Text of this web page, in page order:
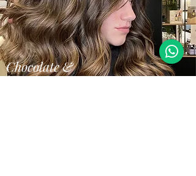
Chocolate &